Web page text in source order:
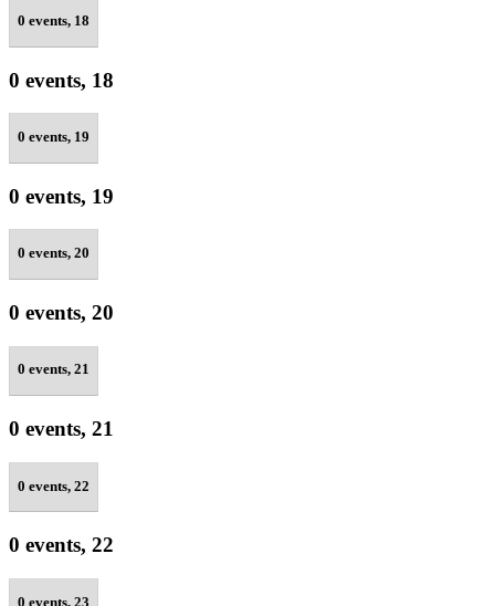
0 events, 18
0 events, 18
0 events, 19
0 events, 19
0 events, 20
0 events, 20
0 events, 21
0 events, 21
0 events, 22
0 events, 22
0 events, 23